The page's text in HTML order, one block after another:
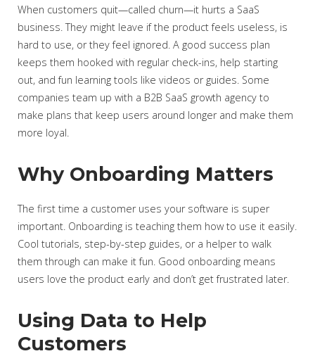
When customers quit—called churn—it hurts a SaaS
business. They might leave if the product feels useless, is
hard to use, or they feel ignored. A good success plan
keeps them hooked with regular check-ins, help starting
out, and fun learning tools like videos or guides. Some
companies team up with a B2B SaaS growth agency to
make plans that keep users around longer and make them
more loyal.
Why Onboarding Matters
The first time a customer uses your software is super
important. Onboarding is teaching them how to use it easily.
Cool tutorials, step-by-step guides, or a helper to walk
them through can make it fun. Good onboarding means
users love the product early and don’t get frustrated later.
Using Data to Help
Customers